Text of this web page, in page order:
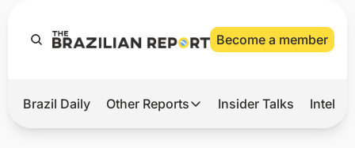
Become a member
Hot
Brazil Daily Other Reports
Other Reports
Insider Talks